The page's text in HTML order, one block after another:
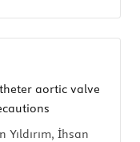
aortic valve
Yıldırım, İhsan